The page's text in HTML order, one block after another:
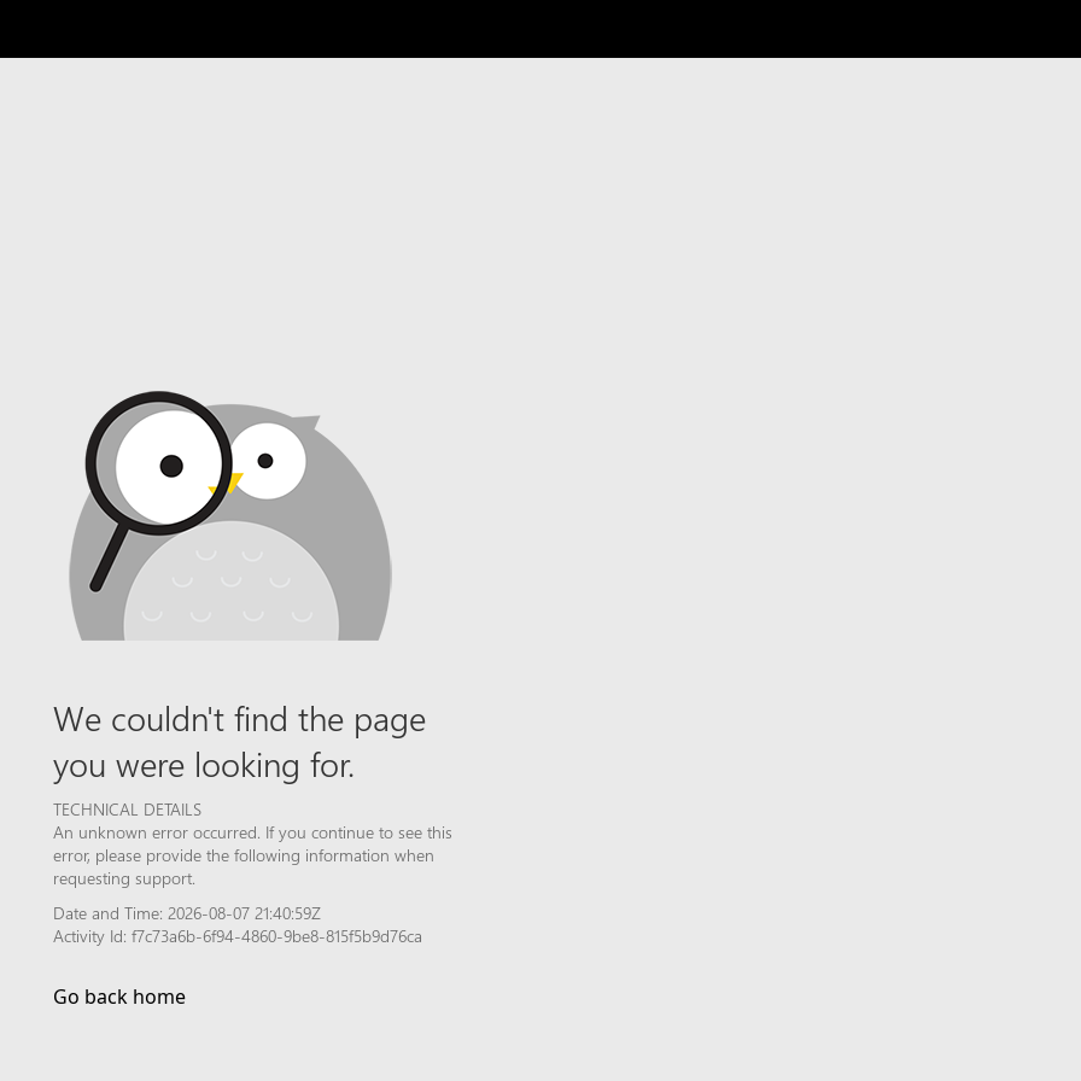
We couldn't find the page
you were looking for.
TECHNICAL DETAILS
An unknown error occurred. If you continue to see this
error, please provide the following information when
requesting support.
Date and Time: 2026-08-07 21:40:59Z
Activity Id: f7c73a6b-6f94-4860-9be8-815f5b9d76ca
Go back home